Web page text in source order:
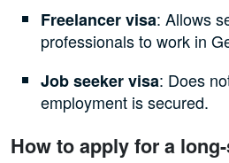
Freelancer visa: Allows
professionals to work in
Job seeker visa: Does
employment is secured.
How to apply for a